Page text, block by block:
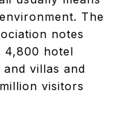
The
notes
4,800 hotel
villas and
visitors